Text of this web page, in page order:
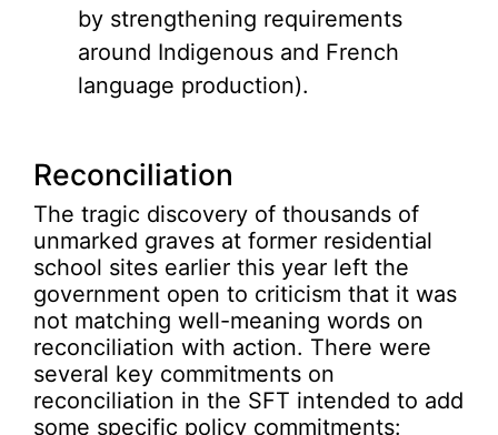
by strengthening requirements
around Indigenous and French
language production).
Reconciliation
The tragic discovery of thousands of
unmarked graves at former residential
school sites earlier this year left the
government open to criticism that it was
not matching well-meaning words on
reconciliation with action. There were
several key commitments on
reconciliation in the SFT intended to add
some specific policy commitments: